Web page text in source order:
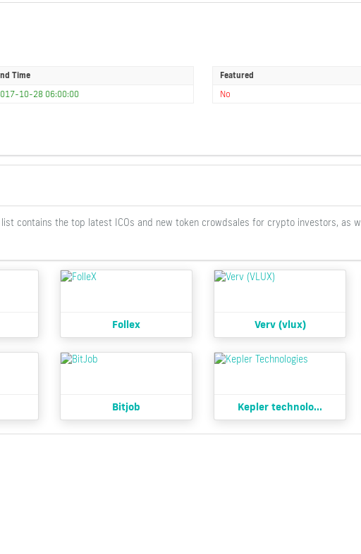
Time
10-28 06:00:00
Featured
No
contains the top latest ICOs and new token crowdsales for crypto investors, as
Follex Verv (vlux)
Bitjob Kepler technolo...